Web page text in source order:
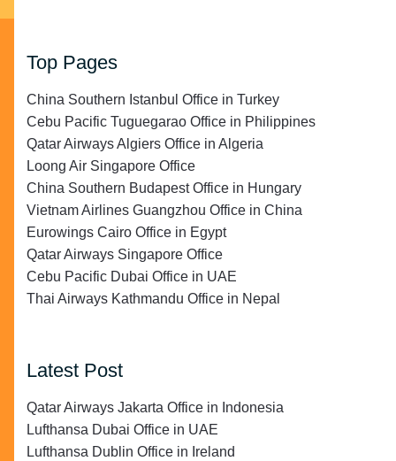
Top Pages
China Southern Istanbul Office in Turkey
Cebu Pacific Tuguegarao Office in Philippines
Qatar Airways Algiers Office in Algeria
Loong Air Singapore Office
China Southern Budapest Office in Hungary
Vietnam Airlines Guangzhou Office in China
Eurowings Cairo Office in Egypt
Qatar Airways Singapore Office
Cebu Pacific Dubai Office in UAE
Thai Airways Kathmandu Office in Nepal
Latest Post
Qatar Airways Jakarta Office in Indonesia
Lufthansa Dubai Office in UAE
Lufthansa Dublin Office in Ireland